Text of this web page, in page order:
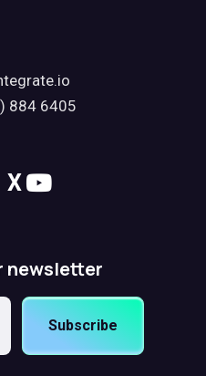
884 6405
X
newsletter
Subscribe